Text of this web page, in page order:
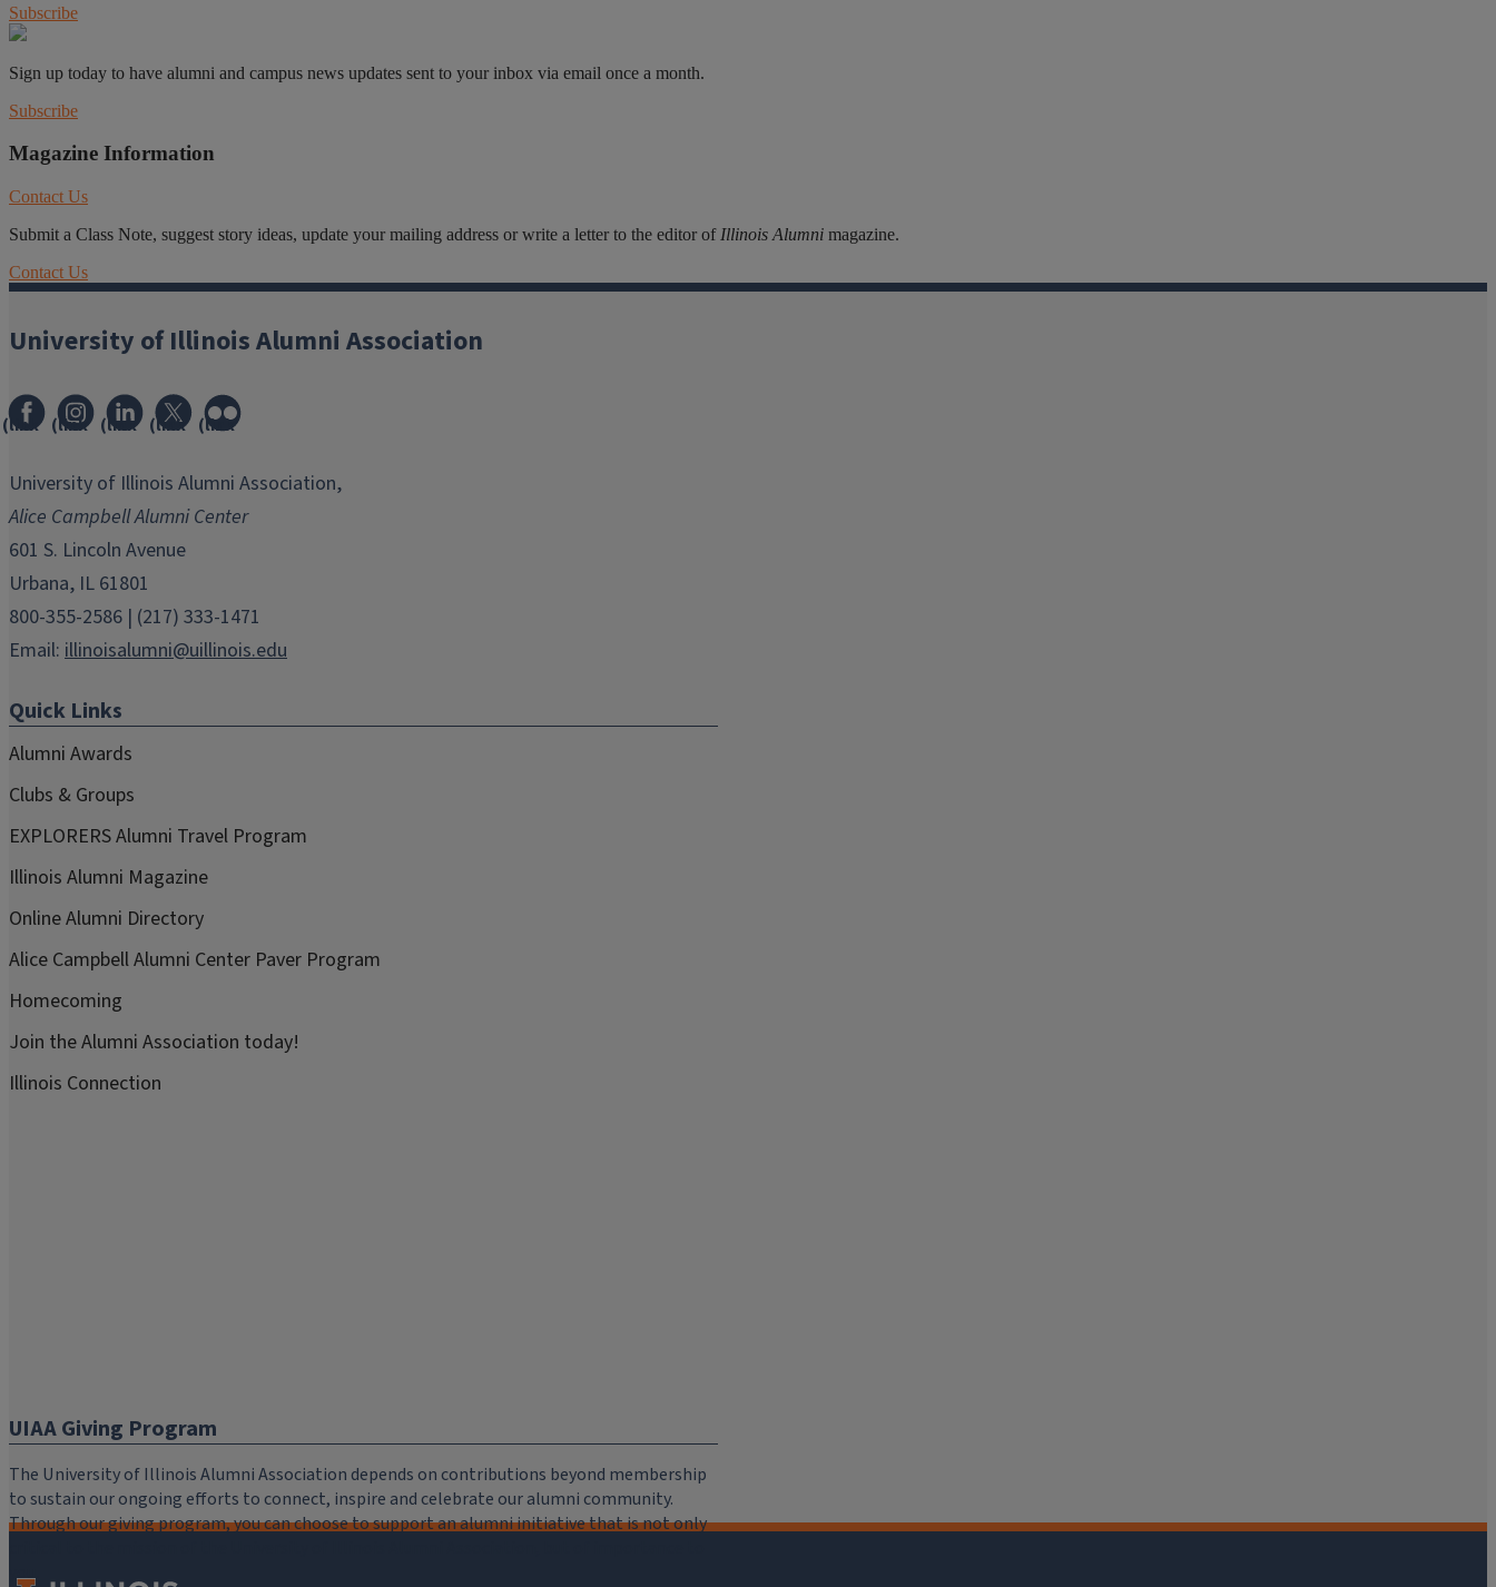
Subscribe
Sign up today to have alumni and campus news updates sent to your inbox via email once a month.
Subscribe
Magazine Information
Contact Us
Submit a Class Note, suggest story ideas, update your mailing address or write a letter to the editor of Illinois Alumni magazine.
Contact Us
University of Illinois Alumni Association
(link
in
window)
(link
in
new
window)
(link
in
window)
(link
in
window)
(link
in
window)
University of Illinois Alumni Association,
Alice Campbell Alumni Center
601 S. Lincoln Avenue
Urbana, IL 61801
800-355-2586 | (217) 333-1471
Email: illinoisalumni@uillinois.edu
Quick Links
Alumni Awards
Clubs & Groups
EXPLORERS Alumni Travel Program
Illinois Alumni Magazine
Online Alumni Directory
Alice Campbell Alumni Center Paver Program
Homecoming
Join the Alumni Association today!
Illinois Connection
UIAA Giving Program
The University of Illinois Alumni Association depends on contributions beyond membership
to sustain our ongoing efforts to connect, inspire and celebrate our alumni community.
Through our giving program, you can choose to support an alumni initiative that is not only
you.